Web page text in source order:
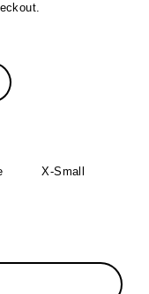
X-Small